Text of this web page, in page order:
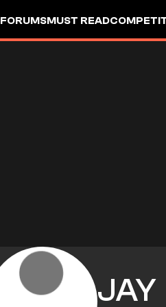
FORUMSMUST READ
JAY